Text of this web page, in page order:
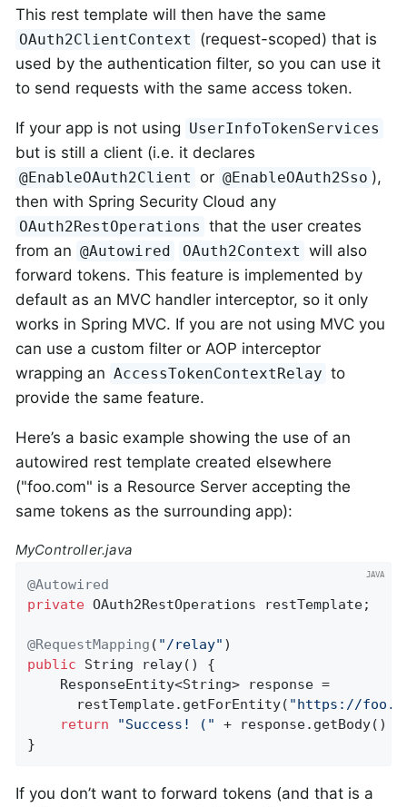
This rest template will then have the same
OAuth2ClientContext
(request-scoped) that is
used by the authentication filter, so you can use it
to send requests with the same access token.
If your app is not using UserInfoTokenServices
but is still a client (i.e. it declares
@EnableOAuth2Client or @EnableOAuth2Sso ),
then with Spring Security Cloud any
OAuth2RestOperations that the user creates
from an @Autowired OAuth2Context will also
forward tokens. This feature is implemented by
default as an MVC handler interceptor, so it only
works in Spring MVC. If you are not using MVC you
can use a custom filter or AOP interceptor
wrapping an AccessTokenContextRelay to
provide the same feature.
Here’s a basic example showing the use of an
autowired rest template created elsewhere
("foo.com" is a Resource Server accepting the
same tokens as the surrounding app):
MyController.java
@Autowired
private OAuth2RestOperations restTemplate;
@RequestMapping ( "/relay"
public String relay()
{
    ResponseEntity<String> response =
      restTemplate.getForEntity(
"https://
return
"Success! ("
+ response.getBody()
}
If you don’t want to forward tokens (and that is a